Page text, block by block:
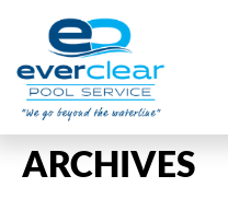
ARCHIVES